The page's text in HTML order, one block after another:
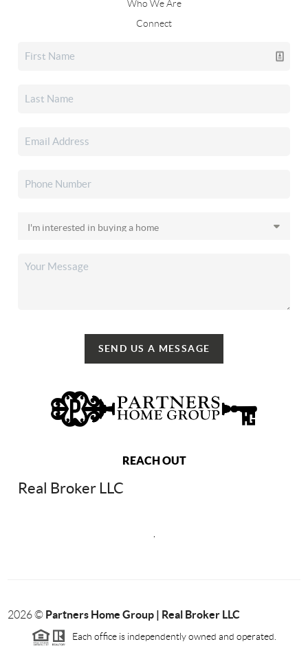
Who We Are
Connect
SEND US A MESSAGE
REACH OUT
Real Broker LLC
2026© Partners Home Group | Real Broker LLC
Each office is independently owned and operated.